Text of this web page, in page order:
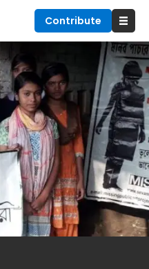
Contribute